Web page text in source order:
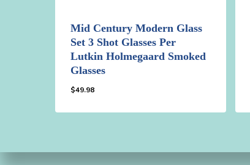
Mid Century Modern Glass
Set 3 Shot Glasses Per
Lutkin Holmegaard Smoked
Glasses
$49.98